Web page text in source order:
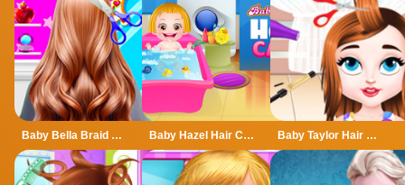
Baby Bella Braid Hair Salon Baby Hazel Hair Care Baby Taylor Hair Day